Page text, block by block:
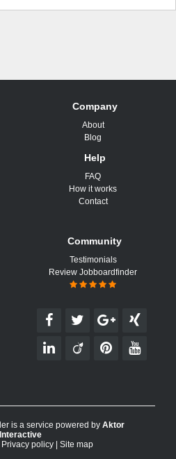
Company
About
Blog
Help
FAQ
How it works
Contact
Community
Testimonials
Review Jobboardfinder
is a service powered by Aktor
Interactive
Privacy policy Site map